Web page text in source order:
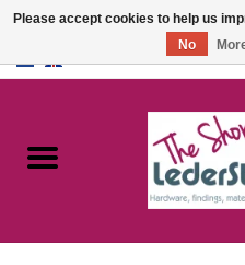
Catalogue
Please accept cookies to help us
No